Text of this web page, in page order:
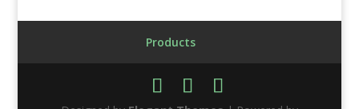
Products